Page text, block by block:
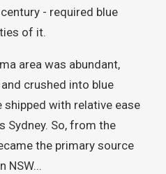
- required blue
of it.
area was abundant,
crushed into blue
shipped with relative ease
Sydney. So, from the
the primary source
NSW...